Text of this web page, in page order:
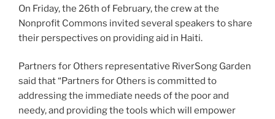
On Friday, the 26th of February, the crew at the
Nonprofit Commons invited several speakers to share
their perspectives on providing aid in Haiti.
Partners for Others representative RiverSong Garden
said that “Partners for Others is committed to
addressing the immediate needs of the poor and
needy, and providing the tools which will empower